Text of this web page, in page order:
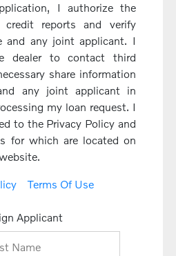
I authorize the
credit reports and verify
and any joint applicant. I
dealer to contact third
share information
any joint applicant in
my loan request. I
to the Privacy Policy and
for which are located on
Terms Of Use
Applicant